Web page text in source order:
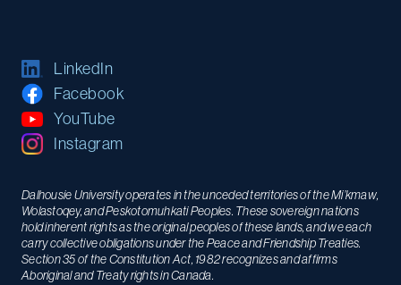
LinkedIn
Facebook
YouTube
Instagram
Dalhousie University operates in the unceded territories of the Mi’kmaw,
Wolastoqey, and Peskotomuhkati Peoples. These sovereign nations
hold inherent rights as the original peoples of these lands, and we each
carry collective obligations under the Peace and Friendship Treaties.
Section 35 of the Constitution Act, 1982 recognizes and affirms
Aboriginal and Treaty rights in Canada.